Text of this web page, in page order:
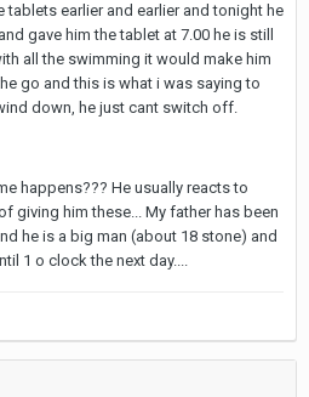
tablets earlier and earlier and tonight he
gave him the tablet at 7.00 he is still
all the swimming it would make him
go and this is what i was saying to
down, he just cant switch off.
happens??? He usually reacts to
giving him these... My father has been
he is a big man (about 18 stone) and
1 o clock the next day....